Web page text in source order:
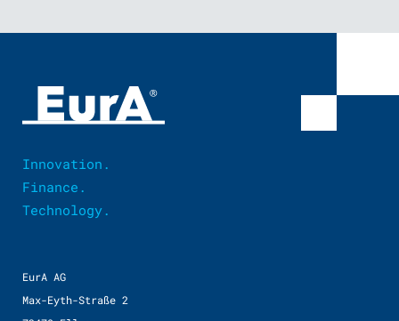
Innovation.
Finance.
Technology.
EurA AG
Max-Eyth-Straße 2